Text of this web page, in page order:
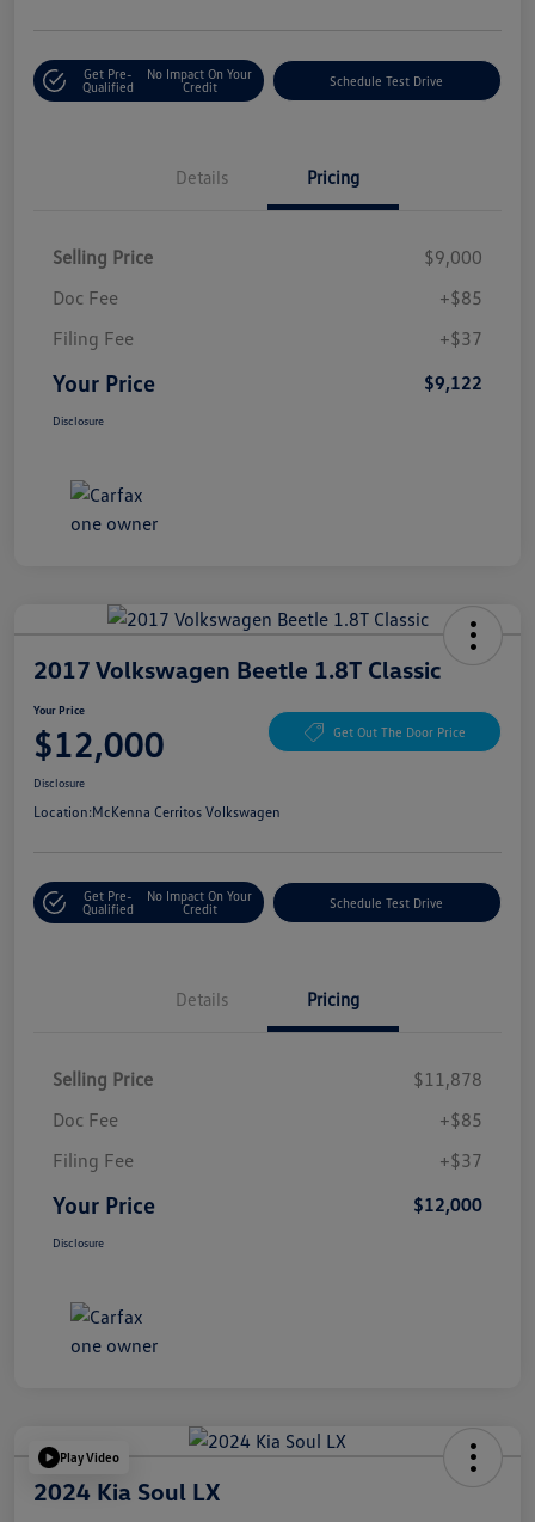
Get Pre-
Qualified
No Impact On Your
Credit
Schedule Test Drive
Details Pricing
Selling Price
$9,000
Doc Fee
+$85
Filing Fee
+$37
Your Price $9,122
Disclosure
2017 Volkswagen Beetle 1.8T Classic
Your Price
$12,000 Get Out The Door Price
Disclosure
Location:McKenna Cerritos Volkswagen
Get Pre-
Qualified
No Impact On Your
Credit
Schedule Test Drive
Details Pricing
Selling Price
$11,878
Doc Fee
+$85
Filing Fee
+$37
Your Price $12,000
Disclosure
Play Video
2024 Kia Soul LX